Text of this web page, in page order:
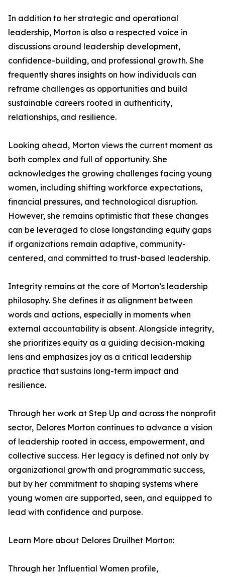
In addition to her strategic and operational
leadership, Morton is also a respected voice in
discussions around leadership development,
confidence-building, and professional growth. She
frequently shares insights on how individuals can
reframe challenges as opportunities and build
sustainable careers rooted in authenticity,
relationships, and resilience.
Looking ahead, Morton views the current moment as
both complex and full of opportunity. She
acknowledges the growing challenges facing young
women, including shifting workforce expectations,
financial pressures, and technological disruption.
However, she remains optimistic that these changes
can be leveraged to close longstanding equity gaps
if organizations remain adaptive, community-
centered, and committed to trust-based leadership.
Integrity remains at the core of Morton’s leadership
philosophy. She defines it as alignment between
words and actions, especially in moments when
external accountability is absent. Alongside integrity,
she prioritizes equity as a guiding decision-making
lens and emphasizes joy as a critical leadership
practice that sustains long-term impact and
resilience.
Through her work at Step Up and across the nonprofit
sector, Delores Morton continues to advance a vision
of leadership rooted in access, empowerment, and
collective success. Her legacy is defined not only by
organizational growth and programmatic success,
but by her commitment to shaping systems where
young women are supported, seen, and equipped to
lead with confidence and purpose.
Learn More about Delores Druilhet Morton:
Through her Influential Women profile,